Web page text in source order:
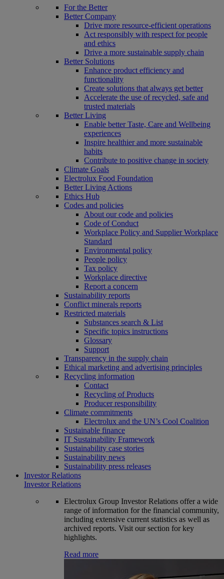
For the Better
Better Company
Drive more resource-efficient operations
Act responsibly with respect for people
and ethics
Drive a more sustainable supply chain
Better Solutions
Enhance product efficiency and
functionality
Create solutions that always get better
Accelerate the use of recycled, safe and
trusted materials
Better Living
Enable better Taste, Care and Wellbeing
experiences
Inspire healthier and more sustainable
habits
Contribute to positive change in society
Climate Goals
Electrolux Food Foundation
Better Living Actions
Ethics Hub
Codes and policies
About our code and policies
Code of Conduct
Workplace Policy and Supplier Workplace
Standard
Environmental policy
People policy
Tax policy
Workplace directive
Report a concern
Sustainability reports
Conflict minerals reports
Restricted materials
Substances search & List
Specific topics instructions
Glossary
Support
Transparency in the supply chain
Ethical marketing and advertising principles
Recycling information
Contact
Recycling of Products
Producer responsibility
Climate commitments
Electrolux and the UN’s Cool Coalition
Sustainable finance
IT Sustainability Framework
Sustainability case stories
Sustainability news
Sustainability press releases
Investor Relations
Investor Relations
Electrolux Group Investor Relations offer a wide
range of information for the financial community,
including extensive current statistics as well as
archived reports. Visit our section for key
highlights.
Read more